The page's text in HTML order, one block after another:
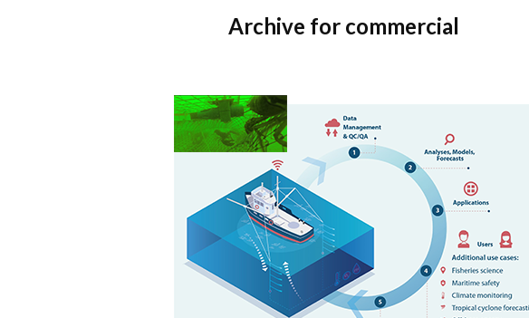
Archive for commercial